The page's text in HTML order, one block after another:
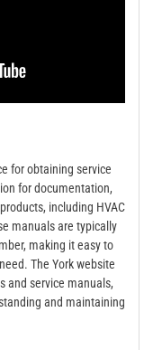
for obtaining service
for documentation,
including HVAC
manuals are typically
making it easy to
The York website
and service manuals,
and maintaining